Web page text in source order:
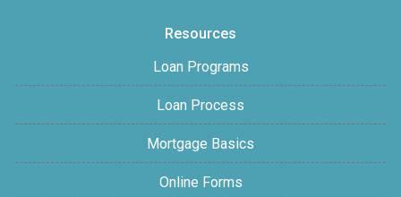
Resources
Loan Programs
Loan Process
Mortgage Basics
Online Forms